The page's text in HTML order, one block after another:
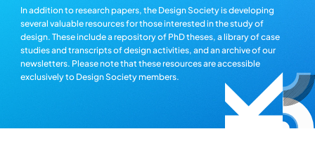
In addition to research papers, the Design Society is developing
several valuable resources for those interested in the study of
design. These include a repository of PhD theses, a library of case
studies and transcripts of design activities, and an archive of our
newsletters. Please note that these resources are accessible
exclusively to Design Society members.